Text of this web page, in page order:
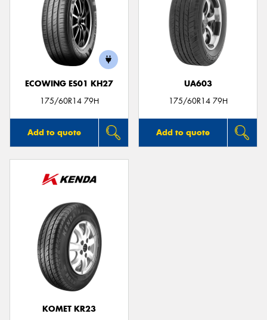
ECOWING ES01 KH27
175/60R14 79H
Add to quote
UA603
175/60R14 79H
Add to quote
KOMET KR23
Send